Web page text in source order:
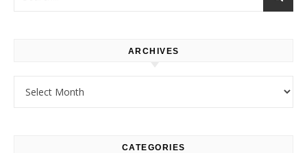
ARCHIVES
CATEGORIES